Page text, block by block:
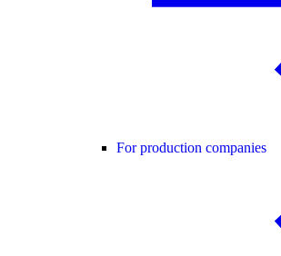
For production companies